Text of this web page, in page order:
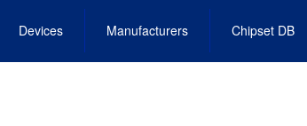
Devices Manufacturers Chipset DB